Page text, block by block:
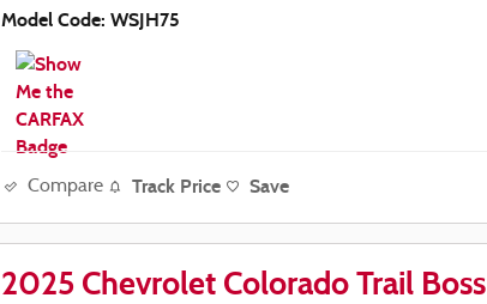
Model Code: WSJH75
Compare Track Price Save
2025 Chevrolet Colorado Trail Boss